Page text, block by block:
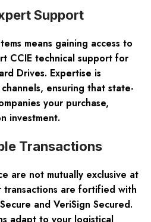
Support
means gaining access to
CCIE technical support for
Drives. Expertise is
ensuring that state-
your purchase,
investment.
Transactions
are not mutually exclusive at
transactions are fortified with
and VeriSign Secured.